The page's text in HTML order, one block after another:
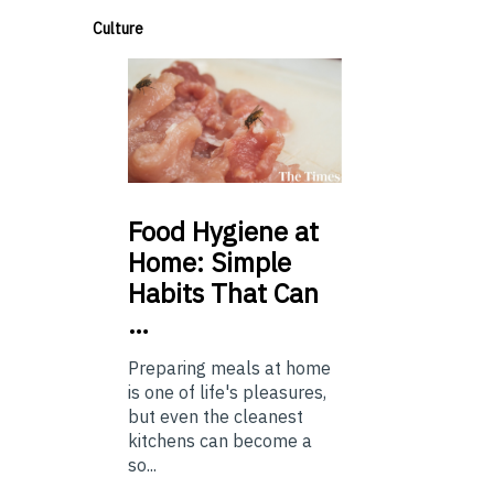
Culture
Food Hygiene at
Home: Simple
Habits That Can
…
Preparing meals at home
is one of life's pleasures,
but even the cleanest
kitchens can become a
so...